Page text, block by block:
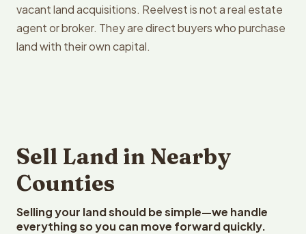
vacant land acquisitions. Reelvest is not a real estate
agent or broker. They are direct buyers who purchase
land with their own capital.
Sell Land in Nearby
Counties
Selling your land should be simple—we handle
everything so you can move forward quickly.